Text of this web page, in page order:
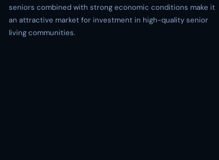
seniors combined with strong economic conditions make it
an attractive market for investment in high-quality senior
living communities.